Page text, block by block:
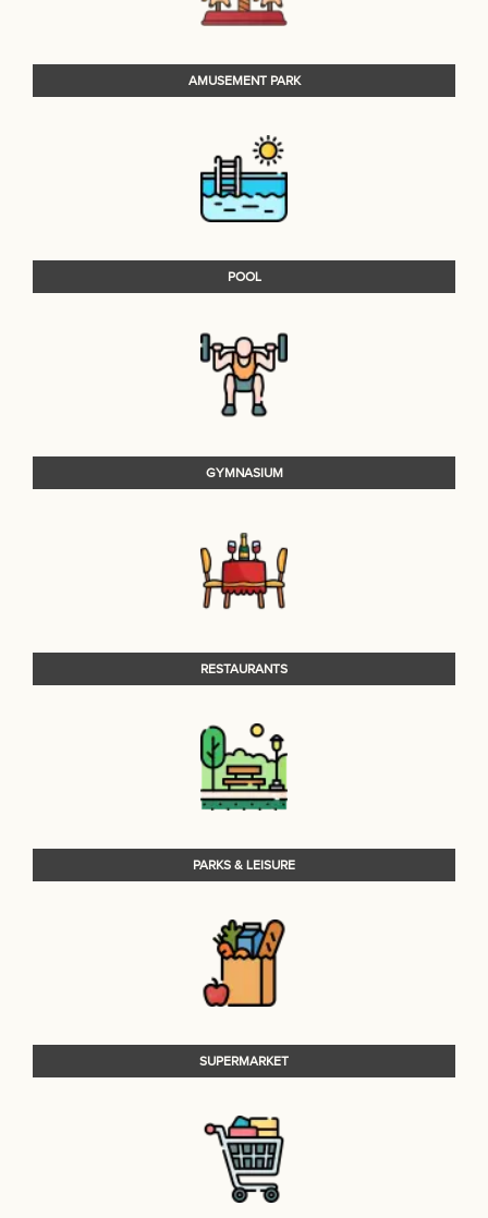
AMUSEMENT PARK
POOL
GYMNASIUM
RESTAURANTS
PARKS & LEISURE
SUPERMARKET